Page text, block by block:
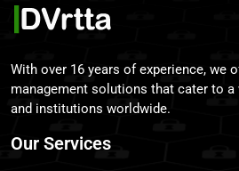
With over 16 years of experience, we
management solutions that cater to a
and institutions worldwide.
Our Services